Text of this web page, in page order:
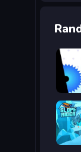
Vex 9